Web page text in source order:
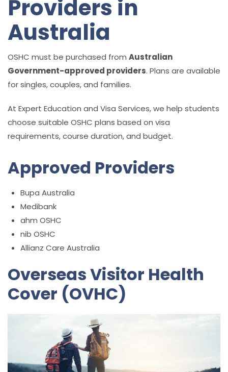
Providers in
Australia
OSHC must be purchased from Australian
Government-approved providers. Plans are available
for singles, couples, and families.
At Expert Education and Visa Services, we help students
choose suitable OSHC plans based on visa
requirements, course duration, and budget.
Approved Providers
Bupa Australia
Medibank
ahm OSHC
nib OSHC
Allianz Care Australia
Overseas Visitor Health
Cover (OVHC)